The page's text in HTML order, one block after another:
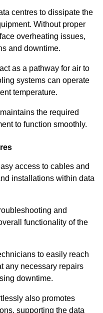
centres to dissipate the
Without proper
overheating issues,
and downtime.
as a pathway for air to
systems can operate
temperature.
the required
to function smoothly.
access to cables and
installations within data
and
functionality of the
to easily reach
any necessary repairs
downtime.
also promotes
supporting the data